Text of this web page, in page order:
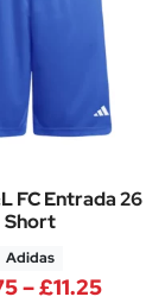
through
FC Entrada 26
Short
Adidas
–£11.25Price